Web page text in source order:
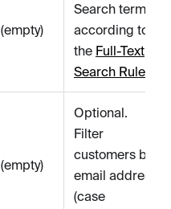
(empty)
Search term
according to
the Full-Text
Search Rules
(empty)
Optional.
Filter
customers by
email address
(case